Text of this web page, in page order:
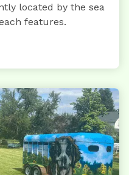
located by the sea
features.